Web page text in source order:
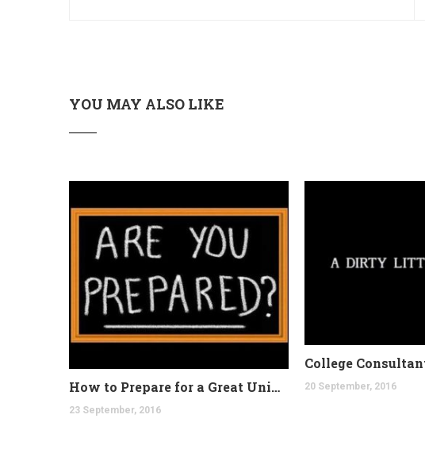
YOU MAY ALSO LIKE
How to Prepare for a Great University
23 September, 2016
20 September, 2016